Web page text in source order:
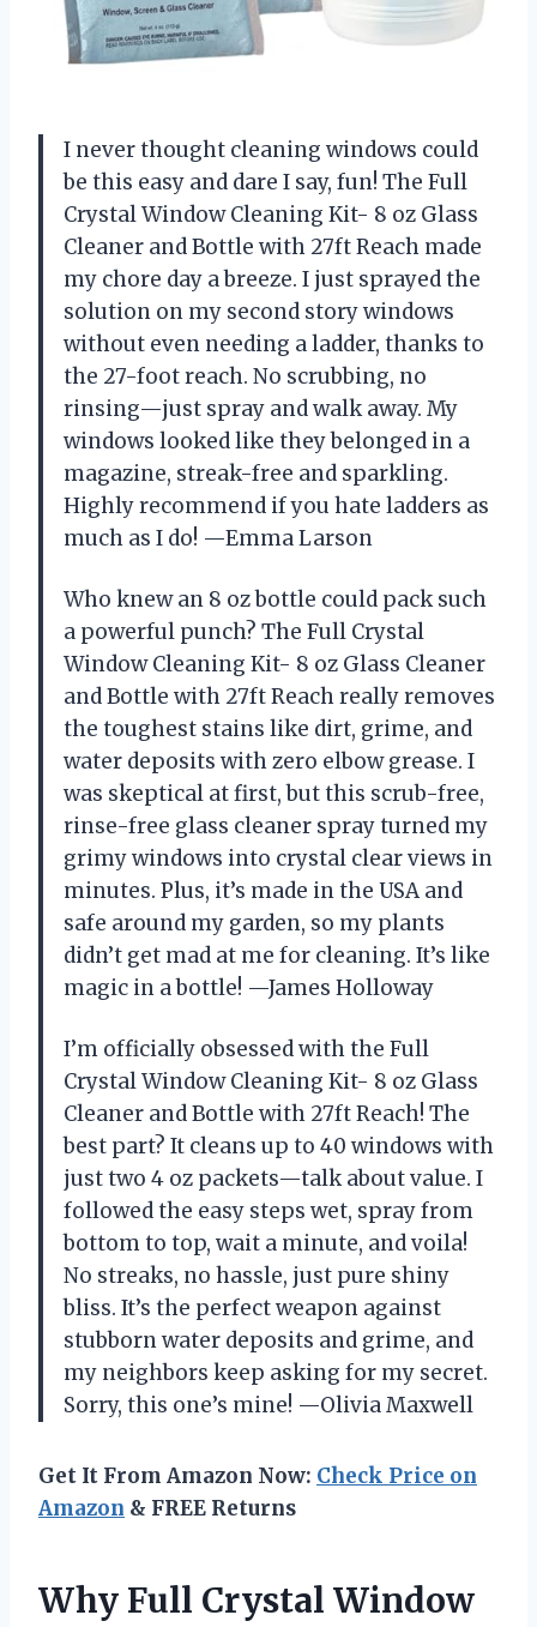
I never thought cleaning windows could
be this easy and dare I say, fun! The Full
Crystal Window Cleaning Kit- 8 oz Glass
Cleaner and Bottle with 27ft Reach made
my chore day a breeze. I just sprayed the
solution on my second story windows
without even needing a ladder, thanks to
the 27-foot reach. No scrubbing, no
rinsing—just spray and walk away. My
windows looked like they belonged in a
magazine, streak-free and sparkling.
Highly recommend if you hate ladders as
much as I do! —Emma Larson
Who knew an 8 oz bottle could pack such
a powerful punch? The Full Crystal
Window Cleaning Kit- 8 oz Glass Cleaner
and Bottle with 27ft Reach really removes
the toughest stains like dirt, grime, and
water deposits with zero elbow grease. I
was skeptical at first, but this scrub-free,
rinse-free glass cleaner spray turned my
grimy windows into crystal clear views in
minutes. Plus, it’s made in the USA and
safe around my garden, so my plants
didn’t get mad at me for cleaning. It’s like
magic in a bottle! —James Holloway
I’m officially obsessed with the Full
Crystal Window Cleaning Kit- 8 oz Glass
Cleaner and Bottle with 27ft Reach! The
best part? It cleans up to 40 windows with
just two 4 oz packets—talk about value. I
followed the easy steps wet, spray from
bottom to top, wait a minute, and voila!
No streaks, no hassle, just pure shiny
bliss. It’s the perfect weapon against
stubborn water deposits and grime, and
my neighbors keep asking for my secret.
Sorry, this one’s mine! —Olivia Maxwell
Get It From Amazon Now: Check Price on
Amazon & FREE Returns
Why Full Crystal Window